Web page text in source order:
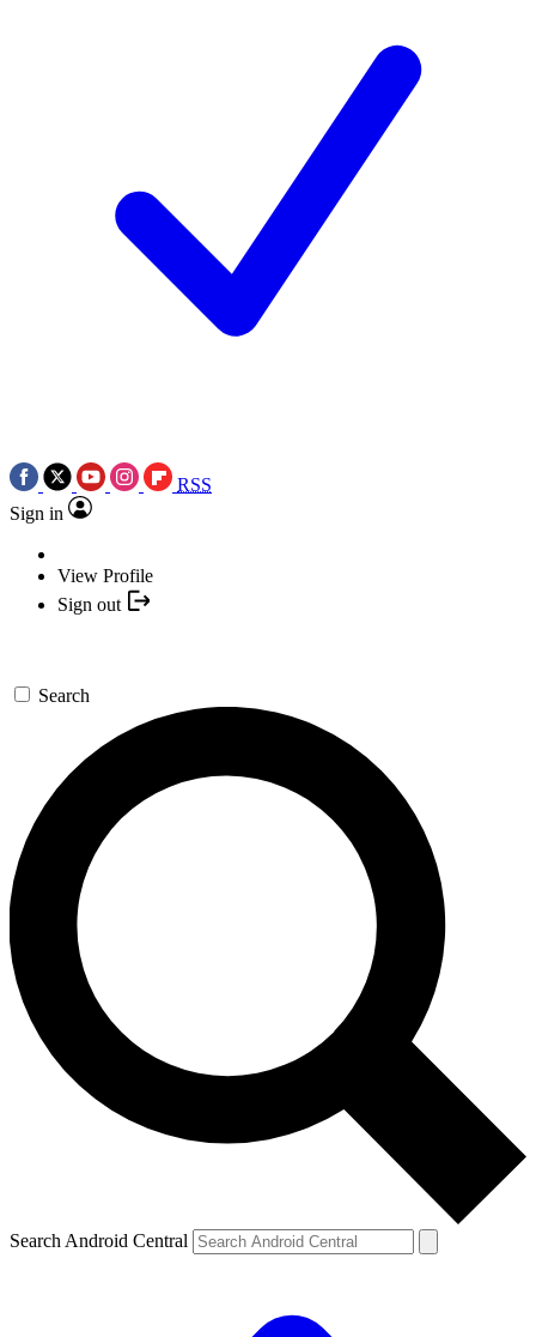
RSS
Sign in
View Profile
Sign out
Search
Search Android Central